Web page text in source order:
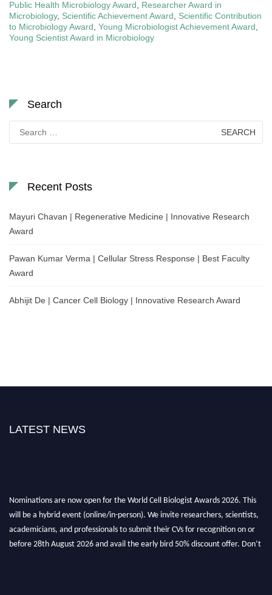
Public Health Microbiology Award
Researcher Award in
Microbiology, Scientific Achievement Award
Scientific Contribution
to Microbiology Award Young Microbiologist Achievement Award
Young Scientist Award in Microbiology
Search
for:
Recent Posts
Mayuri Chavan | Regenerative Medicine | Innovative Research
Award
Pawan Kumar Verma | Cellular Stress Response | Best Faculty
Award
Abhijit De | Cancer Cell Biology | Innovative Research Award
LATEST NEWS
Nominations are now open for the World Cell Biologist Awards 2026. This
will be a hybrid event (online/in-person). We invite researchers, scientists,
academicians, and professionals to submit their CVs for recognition on or
before 28th August 2026 and avail the early bird 50% discount offer. Don’t